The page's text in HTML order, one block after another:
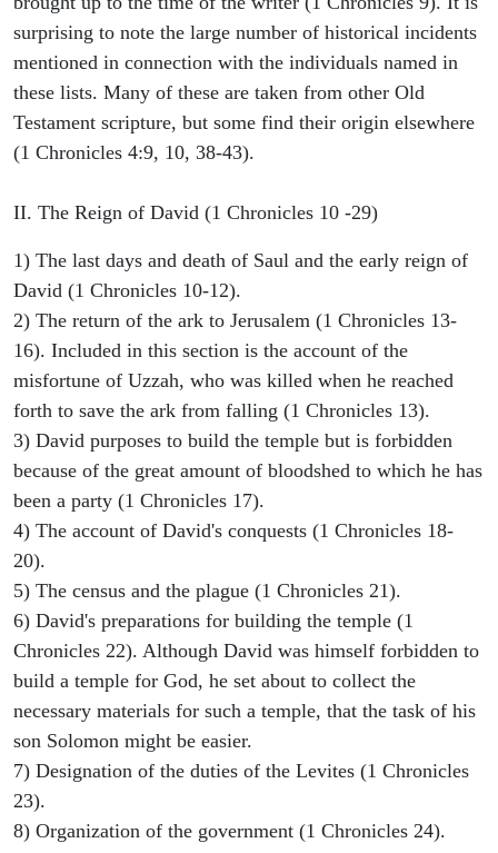
surprising to note the large number of historical incidents
mentioned in connection with the individuals named in
these lists. Many of these are taken from other Old
Testament scripture, but some find their origin elsewhere
(1 Chronicles 4:9, 10, 38-43).
II. The Reign of David (1 Chronicles 10 -29)
1) The last days and death of Saul and the early reign of
David (1 Chronicles 10-12).
2) The return of the ark to Jerusalem (1 Chronicles 13-
16). Included in this section is the account of the
misfortune of Uzzah, who was killed when he reached
forth to save the ark from falling (1 Chronicles 13).
3) David purposes to build the temple but is forbidden
because of the great amount of bloodshed to which he has
been a party (1 Chronicles 17).
4) The account of David's conquests (1 Chronicles 18-
20).
5) The census and the plague (1 Chronicles 21).
6) David's preparations for building the temple (1
Chronicles 22). Although David was himself forbidden to
build a temple for God, he set about to collect the
necessary materials for such a temple, that the task of his
son Solomon might be easier.
7) Designation of the duties of the Levites (1 Chronicles
23).
8) Organization of the government (1 Chronicles 24).